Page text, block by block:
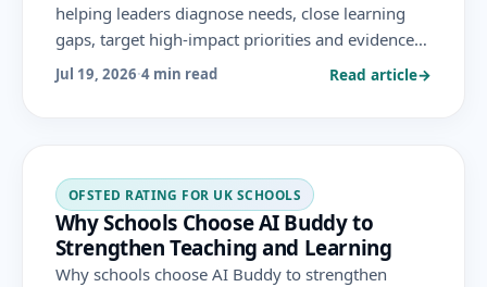
helping leaders diagnose needs, close learning
gaps, target high-impact priorities and evidence
progress over time, as part of an evidence-based
Jul 19, 2026·4 min read Read article→
OFSTED RATING FOR UK SCHOOLS
Why Schools Choose AI Buddy to
Strengthen Teaching and Learning
Why schools choose AI Buddy to strengthen